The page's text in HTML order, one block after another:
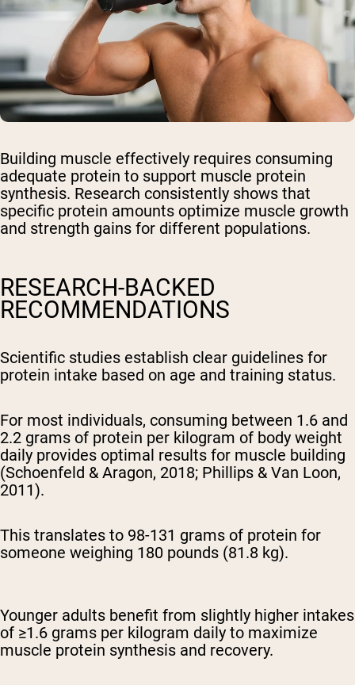
Building muscle effectively requires consuming
adequate protein to support muscle protein
synthesis. Research consistently shows that
specific protein amounts optimize muscle growth
and strength gains for different populations.
RESEARCH-BACKED
RECOMMENDATIONS
Scientific studies establish clear guidelines for
protein intake based on age and training status.
For most individuals, consuming between 1.6 and
2.2 grams of protein per kilogram of body weight
daily provides optimal results for muscle building
(Schoenfeld & Aragon, 2018; Phillips & Van Loon,
2011).
This translates to 98-131 grams of protein for
someone weighing 180 pounds (81.8 kg).
Younger adults benefit from slightly higher intakes
of ≥1.6 grams per kilogram daily to maximize
muscle protein synthesis and recovery.